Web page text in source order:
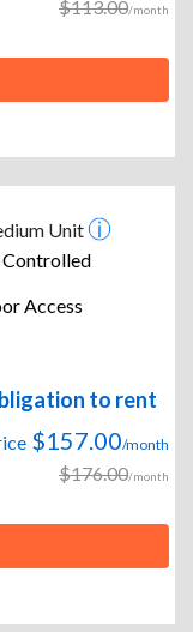
$113.00/month
Unit
Access
to rent
$157.00/month
$176.00/month